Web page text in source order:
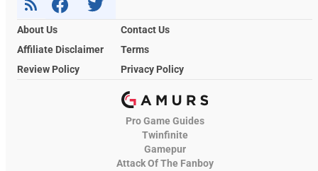
About Us
Contact Us
Affiliate Disclaimer
Terms
Review Policy
Privacy Policy
Pro Game Guides
Twinfinite
Gamepur
Attack Of The Fanboy